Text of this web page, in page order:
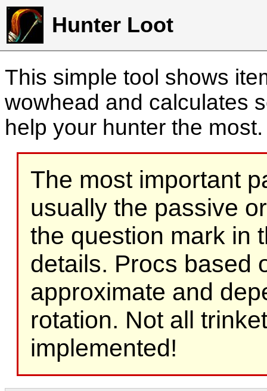
Hunter Loot
This simple tool shows
wowhead and calculates
help your hunter the
The most important
usually the passive
the question mark in
details. Procs based
approximate and
rotation. Not all
implemented!